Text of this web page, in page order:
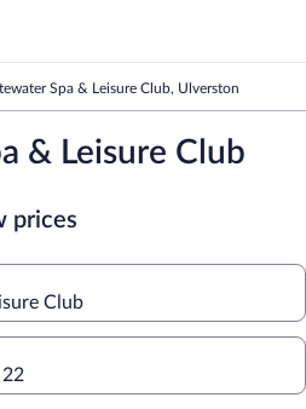
Spa & Leisure Club, Ulverston
& Leisure Club
prices
Club
22